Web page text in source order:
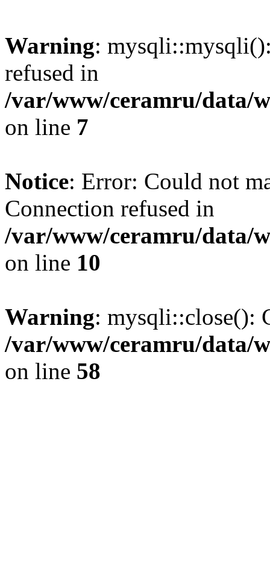
Warning:
refused in
/var/www/ceramru/data/
on line 7
Notice: Error: Could not
Connection refused in
/var/www/ceramru/data/
on line 10
Warning: mysqli::close():
/var/www/ceramru/data/
on line 58